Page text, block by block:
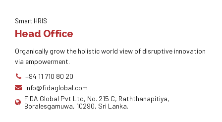
Smart HRIS
Head Office
Organically grow the holistic world view of disruptive innovation
via empowerment.
+94 11 710 80 20
info@fidaglobal.com
FIDA Global Pvt Ltd, No. 215 C, Raththanapitiya,
Boralesgamuwa, 10290, Sri Lanka.